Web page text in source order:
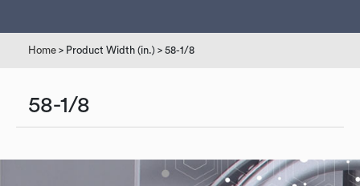
Home > Product Width (in.) > 58-1/8
58-1/8